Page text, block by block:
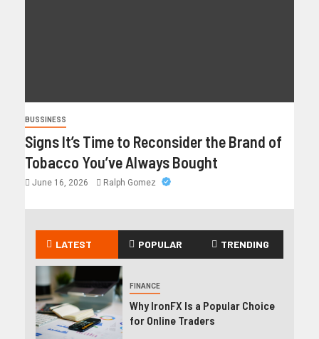
BUSSINESS
Signs It’s Time to Reconsider the Brand of
Tobacco You’ve Always Bought
June 16, 2026 Ralph Gomez
LATEST POPULAR TRENDING
FINANCE
Why IronFX Is a Popular Choice
for Online Traders